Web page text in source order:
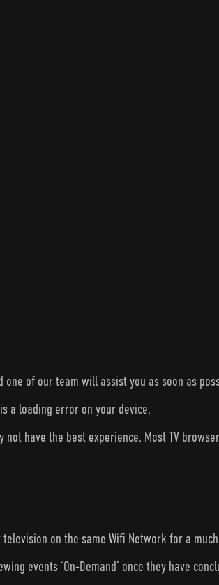
one of our team will assist you as soon as
a loading error on your device.
have the best experience. Most TV
on the same Wifi Network for a
events ‘On-Demand’ once they have